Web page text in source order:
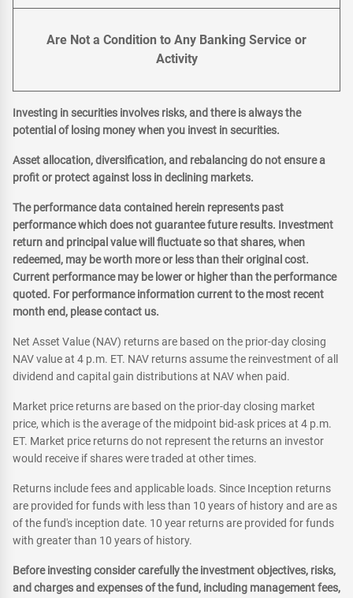
Are Not a Condition to Any Banking Service or
Activity
Investing in securities involves risks, and there is always the
potential of losing money when you invest in securities.
Asset allocation, diversification, and rebalancing do not ensure a
profit or protect against loss in declining markets.
The performance data contained herein represents past
performance which does not guarantee future results. Investment
return and principal value will fluctuate so that shares, when
redeemed, may be worth more or less than their original cost.
Current performance may be lower or higher than the performance
quoted. For performance information current to the most recent
month end, please contact us.
Net Asset Value (NAV) returns are based on the prior-day closing
NAV value at 4 p.m. ET. NAV returns assume the reinvestment of all
dividend and capital gain distributions at NAV when paid.
Market price returns are based on the prior-day closing market
price, which is the average of the midpoint bid-ask prices at 4 p.m.
ET. Market price returns do not represent the returns an investor
would receive if shares were traded at other times.
Returns include fees and applicable loads. Since Inception returns
are provided for funds with less than 10 years of history and are as
of the fund's inception date. 10 year returns are provided for funds
with greater than 10 years of history.
Before investing consider carefully the investment objectives, risks,
and charges and expenses of the fund, including management fees,